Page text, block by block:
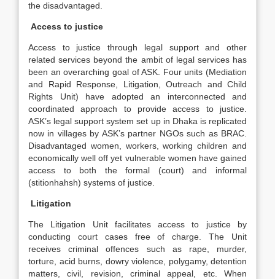
the disadvantaged.
Access to justice
Access to justice through legal support and other
related services beyond the ambit of legal services has
been an overarching goal of ASK. Four units (Mediation
and Rapid Response, Litigation, Outreach and Child
Rights Unit) have adopted an interconnected and
coordinated approach to provide access to justice.
ASK’s legal support system set up in Dhaka is replicated
now in villages by ASK’s partner NGOs such as BRAC.
Disadvantaged women, workers, working children and
economically well off yet vulnerable women have gained
access to both the formal (court) and informal
(stitionhahsh) systems of justice.
Litigation
The Litigation Unit facilitates access to justice by
conducting court cases free of charge. The Unit
receives criminal offences such as rape, murder,
torture, acid burns, dowry violence, polygamy, detention
matters, civil, revision, criminal appeal, etc. When